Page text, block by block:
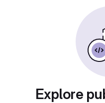
Explore